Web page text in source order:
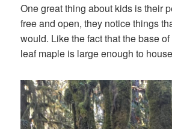
One great thing about kids is their
free and open, they notice things
would. Like the fact that the base
leaf maple is large enough to